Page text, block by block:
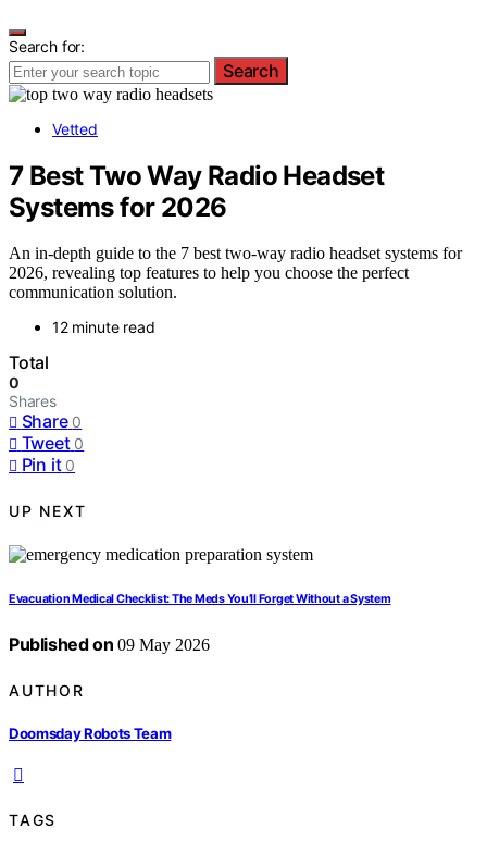
Search for:
Search
Vetted
7 Best Two Way Radio Headset
Systems for 2026
An in-depth guide to the 7 best two-way radio headset systems for
2026, revealing top features to help you choose the perfect
communication solution.
12 minute read
Total
0
Shares
Share 0
Tweet 0
Pin it 0
UP NEXT
Evacuation Medical Checklist: The Meds You’ll Forget Without a System
Published on 09 May 2026
AUTHOR
Doomsday Robots Team
TAGS